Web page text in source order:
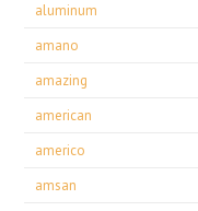
aluminum
amano
amazing
american
americo
amsan